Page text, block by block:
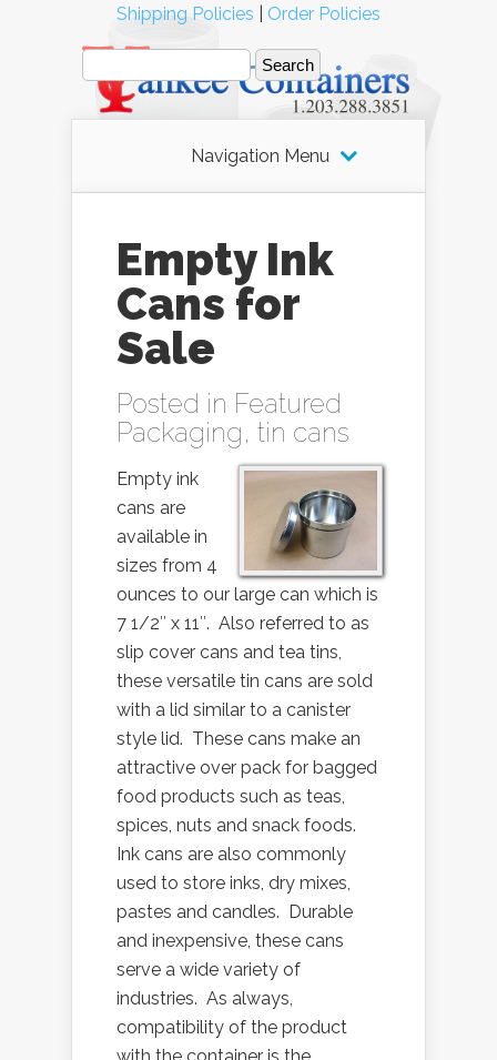
Navigation Menu
Empty Ink
Cans for
Sale
Posted in Featured
Packaging, tin cans
Empty ink
cans are
available in
sizes from 4
ounces to our large can which is
7 1/2″ x 11″. Also referred to as
slip cover cans and tea tins,
these versatile tin cans are sold
with a lid similar to a canister
style lid. These cans make an
attractive over pack for bagged
food products such as teas,
spices, nuts and snack foods.
Ink cans are also commonly
used to store inks, dry mixes,
pastes and candles. Durable
and inexpensive, these cans
serve a wide variety of
industries. As always,
compatibility of the product
Shipping Policies Order Policies